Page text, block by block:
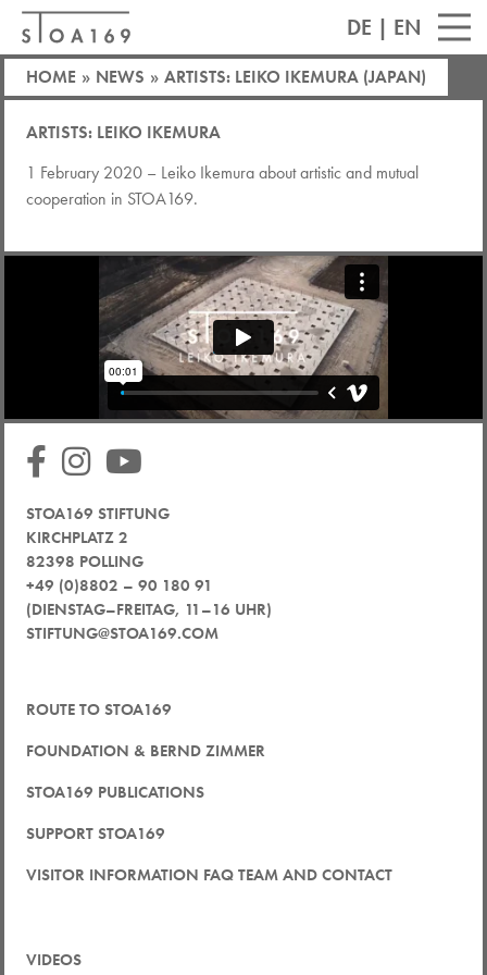
DE | EN
HOME » NEWS » ARTISTS: LEIKO IKEMURA (JAPAN)
ARTISTS: LEIKO IKEMURA
1 February 2020 – Leiko Ikemura about artistic and mutual
cooperation in STOA169.
STOA169 STIFTUNG
KIRCHPLATZ 2
82398 POLLING
+49 (0)8802 – 90 180 91
(DIENSTAG–FREITAG, 11–16 UHR)
STIFTUNG@STOA169.COM
ROUTE TO STOA169
FOUNDATION & BERND ZIMMER
STOA169 PUBLICATIONS
SUPPORT STOA169
VISITOR INFORMATION FAQ TEAM AND CONTACT
VIDEOS